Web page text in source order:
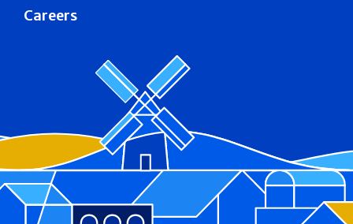
Careers